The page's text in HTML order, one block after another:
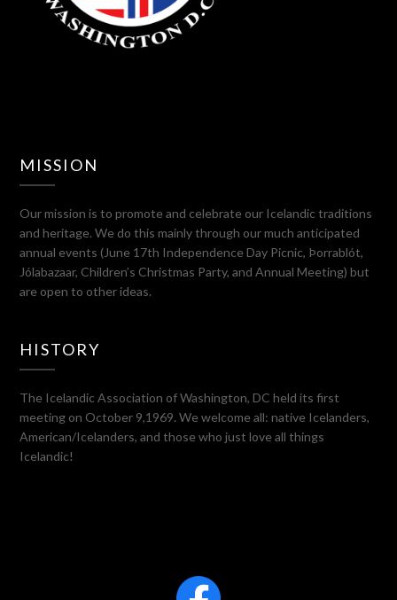
MISSION
Our mission is to promote and celebrate our Icelandic traditions
and heritage. We do this mainly through our much anticipated
annual events (June 17th Independence Day Picnic, Þorrablót,
Jólabazaar, Children’s Christmas Party, and Annual Meeting) but
are open to other ideas.
HISTORY
The Icelandic Association of Washington, DC held its first
meeting on October 9,1969. We welcome all: native Icelanders,
American/Icelanders, and those who just love all things
Icelandic!